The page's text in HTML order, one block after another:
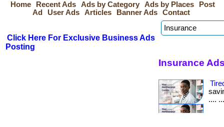
Home
Recent Ads Ads by Category Ads by Places
Post
Ad
User Ads Articles Banner Ads Contact
Click Here For Exclusive Business Ads
Posting
Insurance
....